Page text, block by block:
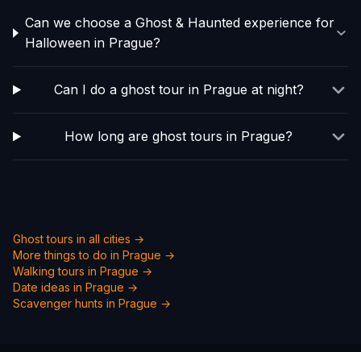
Can we choose a Ghost & Haunted experience for
Halloween in Prague?
Can I do a ghost tour in Prague at night?
How long are ghost tours in Prague?
Ghost tours in all cities →
More things to do in Prague →
Walking tours in Prague →
Date ideas in Prague →
Scavenger hunts in Prague →